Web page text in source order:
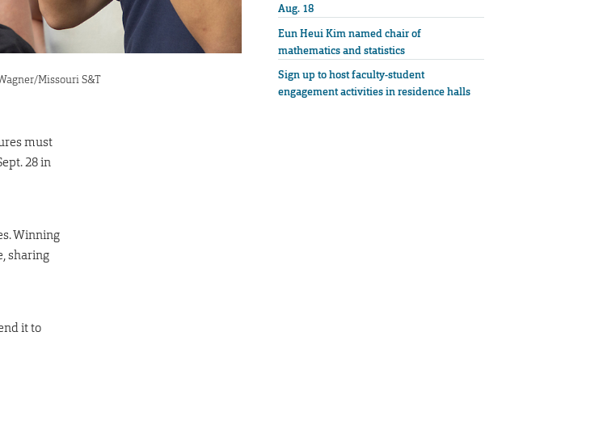
Missouri S&T
must
28 in
Winning
sharing
it to
Aug. 18
Eun Heui Kim named chair of
mathematics and statistics
Sign up to host faculty-student
engagement activities in residence halls